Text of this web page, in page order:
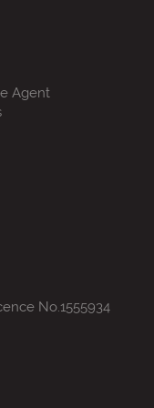
Agent
No.1555934